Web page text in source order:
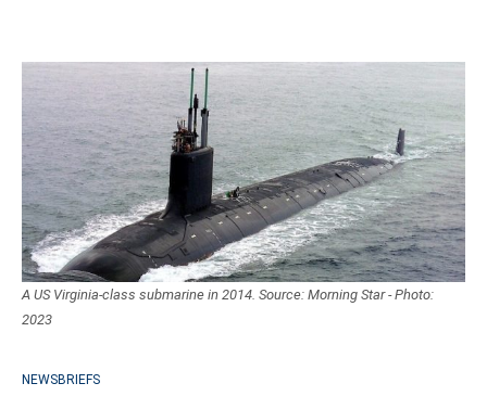
A US Virginia-class submarine in 2014. Source: Morning Star - Photo:
2023
NEWSBRIEFS